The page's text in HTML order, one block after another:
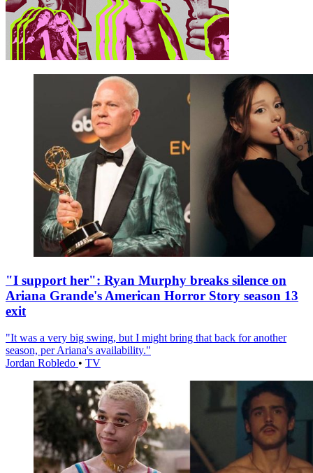
"I support her": Ryan Murphy breaks silence on
Ariana Grande's American Horror Story season 13
exit
"It was a very big swing, but I might bring that back for another
season, per Ariana's availability."
Jordan Robledo • TV